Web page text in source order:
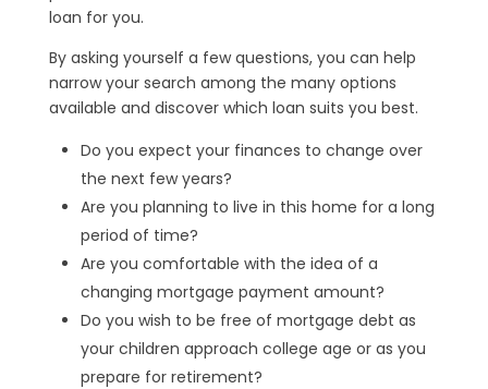
loan for you.
By asking yourself a few questions, you can help
narrow your search among the many options
available and discover which loan suits you best.
Do you expect your finances to change over
the next few years?
Are you planning to live in this home for a long
period of time?
Are you comfortable with the idea of a
changing mortgage payment amount?
Do you wish to be free of mortgage debt as
your children approach college age or as you
prepare for retirement?